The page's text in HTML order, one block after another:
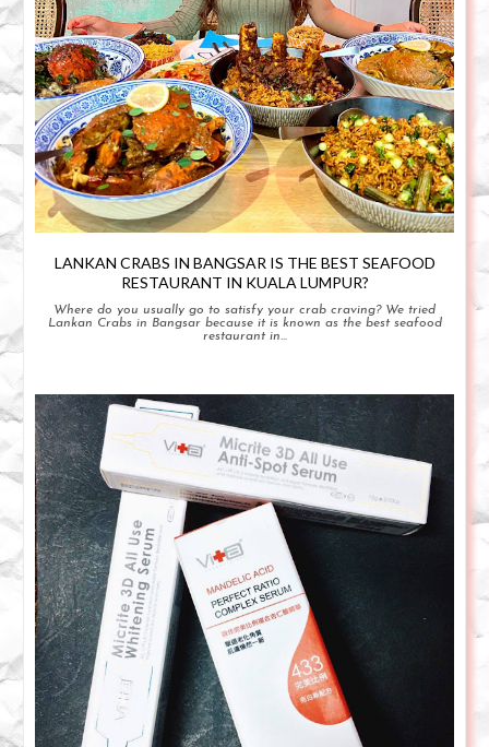
LANKAN CRABS IN BANGSAR IS THE BEST SEAFOOD
RESTAURANT IN KUALA LUMPUR?
Where do you usually go to satisfy your crab craving? We tried
Lankan Crabs in Bangsar because it is known as the best seafood
restaurant in...